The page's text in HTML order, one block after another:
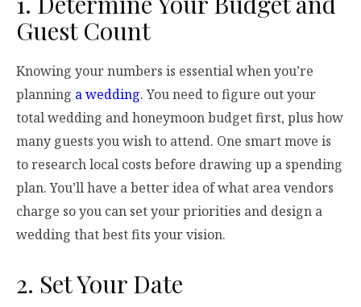
Guest Count
Knowing your numbers is essential when you’re
planning a wedding. You need to figure out your
total wedding and honeymoon budget first, plus how
many guests you wish to attend. One smart move is
to research local costs before drawing up a spending
plan. You’ll have a better idea of what area vendors
charge so you can set your priorities and design a
wedding that best fits your vision.
2. Set Your Date